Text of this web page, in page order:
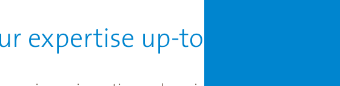
expertise up-to-date